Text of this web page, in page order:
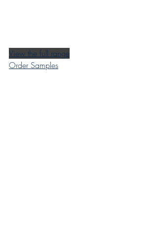
View the full range
Order Samples